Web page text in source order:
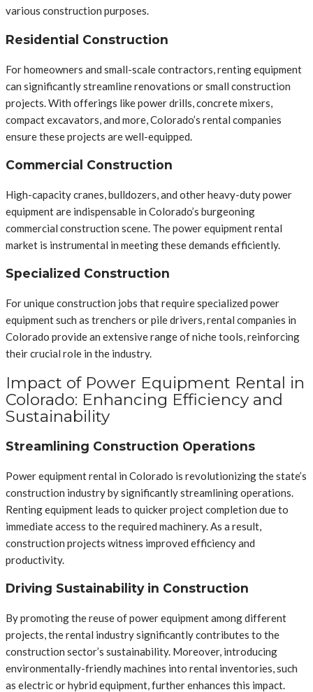
various construction purposes.
Residential Construction
For homeowners and small-scale contractors, renting equipment
can significantly streamline renovations or small construction
projects. With offerings like power drills, concrete mixers,
compact excavators, and more, Colorado’s rental companies
ensure these projects are well-equipped.
Commercial Construction
High-capacity cranes, bulldozers, and other heavy-duty power
equipment are indispensable in Colorado’s burgeoning
commercial construction scene. The power equipment rental
market is instrumental in meeting these demands efficiently.
Specialized Construction
For unique construction jobs that require specialized power
equipment such as trenchers or pile drivers, rental companies in
Colorado provide an extensive range of niche tools, reinforcing
their crucial role in the industry.
Impact of Power Equipment Rental in
Colorado: Enhancing Efficiency and
Sustainability
Streamlining Construction Operations
Power equipment rental in Colorado is revolutionizing the state’s
construction industry by significantly streamlining operations.
Renting equipment leads to quicker project completion due to
immediate access to the required machinery. As a result,
construction projects witness improved efficiency and
productivity.
Driving Sustainability in Construction
By promoting the reuse of power equipment among different
projects, the rental industry significantly contributes to the
construction sector’s sustainability. Moreover, introducing
environmentally-friendly machines into rental inventories, such
as electric or hybrid equipment, further enhances this impact.